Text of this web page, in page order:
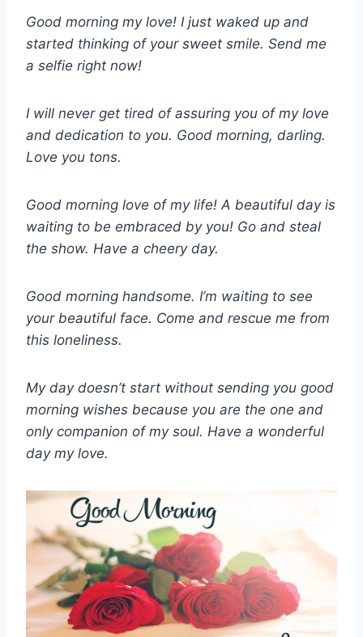
Good morning my love! I just waked up and
started thinking of your sweet smile. Send me
a selfie right now!
I will never get tired of assuring you of my love
and dedication to you. Good morning, darling.
Love you tons.
Good morning love of my life! A beautiful day is
waiting to be embraced by you! Go and steal
the show. Have a cheery day.
Good morning handsome. I’m waiting to see
your beautiful face. Come and rescue me from
this loneliness.
My day doesn’t start without sending you good
morning wishes because you are the one and
only companion of my soul. Have a wonderful
day my love.